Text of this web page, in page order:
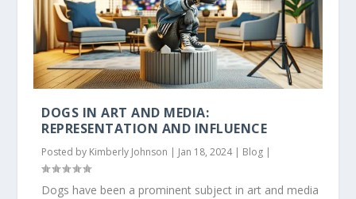
DOGS IN ART AND MEDIA:
REPRESENTATION AND INFLUENCE
Posted by Kimberly Johnson | Jan 18, 2024| Blog |
Dogs have been a prominent subject in art and media